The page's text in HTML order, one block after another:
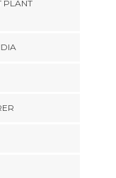
PLANT